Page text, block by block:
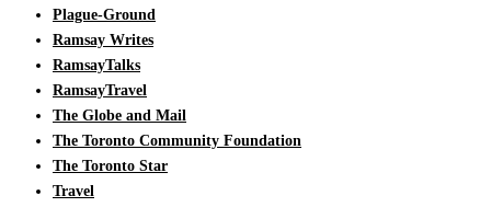
Plague-Ground
Ramsay Writes
RamsayTalks
RamsayTravel
The Globe and Mail
The Toronto Community Foundation
The Toronto Star
Travel